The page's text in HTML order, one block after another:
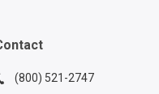
(800) 521-2747